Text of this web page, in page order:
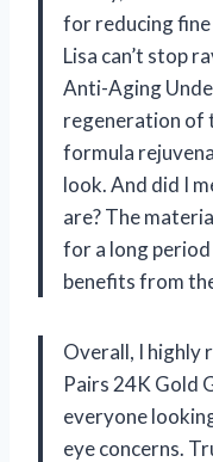
for reducing
Lisa can’t stop
Anti-Aging
regeneration of
formula
look. And did I
are? The
for a long
benefits from
Overall, I highly
Pairs 24K Gold
everyone
eye concerns.